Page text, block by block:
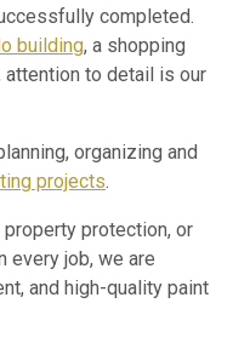
completed.
building, a shopping
attention to detail is our
organizing and
projects.
protection, or
every job, we are
and high-quality paint